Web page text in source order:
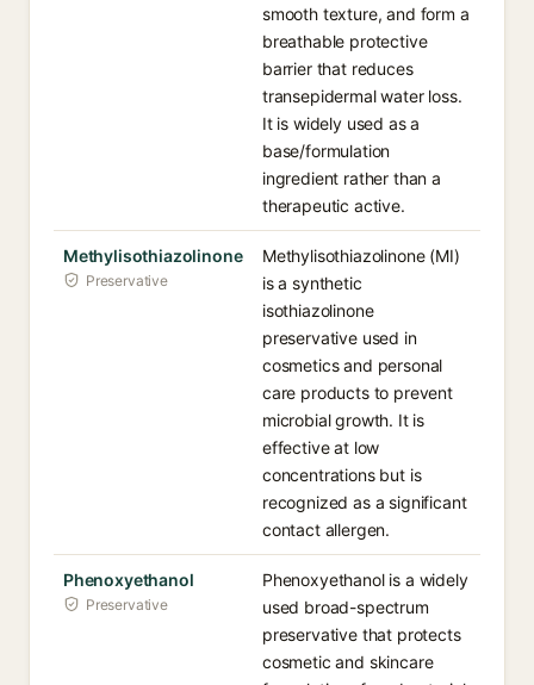
smooth texture, and form a
breathable protective
barrier that reduces
transepidermal water loss.
It is widely used as a
base/formulation
ingredient rather than a
therapeutic active.
Methylisothiazolinone
Preservative
Methylisothiazolinone (MI)
is a synthetic
isothiazolinone
preservative used in
cosmetics and personal
care products to prevent
microbial growth. It is
effective at low
concentrations but is
recognized as a significant
contact allergen.
Phenoxyethanol
Preservative
Phenoxyethanol is a widely
used broad-spectrum
preservative that protects
cosmetic and skincare